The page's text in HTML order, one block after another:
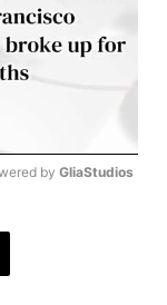
by GliaStudios